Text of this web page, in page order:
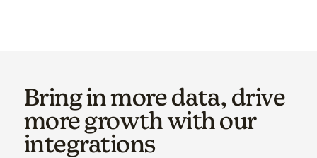
Bring in more data, drive
more growth with our
integrations